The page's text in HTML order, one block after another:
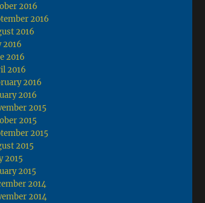
2016
2016
2016
2016
2016
2016
2016
2016
2015
2015
2015
2015
2015
2015
2014
2014